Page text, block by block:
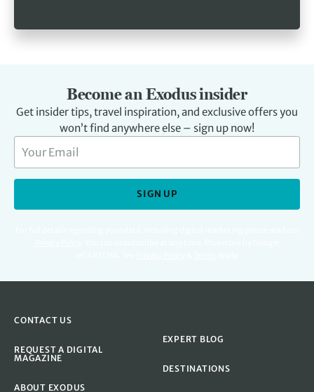
Become an Exodus insider
Get insider tips, travel inspiration, and exclusive offers you
won’t find anywhere else – sign up now!
SIGN UP
CONTACT US
REQUEST A DIGITAL
MAGAZINE
ABOUT EXODUS
EXPERT BLOG
DESTINATIONS